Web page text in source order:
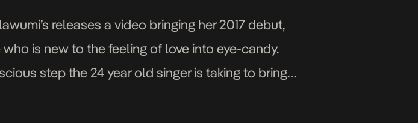
releases a video bringing her 2017 debut,
is new to the feeling of love into eye-candy.
step the 24 year old singer is taking to bring